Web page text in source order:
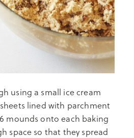
using a small ice cream
lined with parchment
mounds onto each baking
space so that they spread